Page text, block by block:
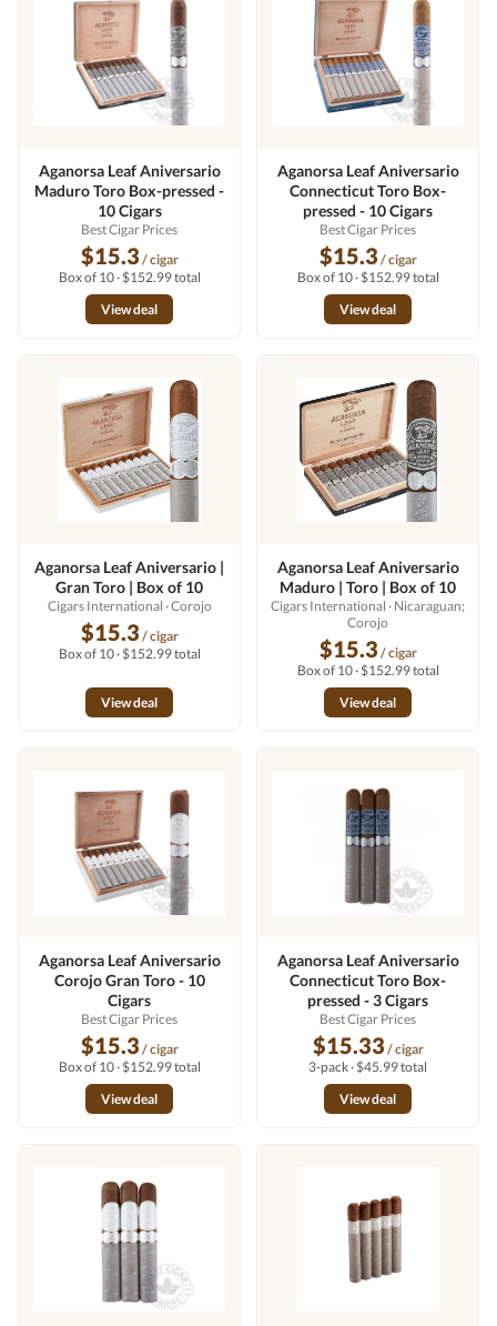
Aganorsa Leaf Aniversario
Maduro Toro Box-pressed -
10 Cigars
Best Cigar Prices
$15.3 / cigar
Box of 10 · $152.99 total
View deal
Aganorsa Leaf Aniversario
Connecticut Toro Box-
pressed - 10 Cigars
Best Cigar Prices
$15.3 / cigar
Box of 10 · $152.99 total
View deal
Aganorsa Leaf Aniversario |
Gran Toro | Box of 10
Cigars International · Corojo
$15.3 / cigar
Box of 10 · $152.99 total
View deal
Aganorsa Leaf Aniversario
Maduro | Toro | Box of 10
Cigars International · Nicaraguan;
Corojo
$15.3 / cigar
Box of 10 · $152.99 total
View deal
Aganorsa Leaf Aniversario
Corojo Gran Toro - 10
Cigars
Best Cigar Prices
$15.3 / cigar
Box of 10 · $152.99 total
View deal
Aganorsa Leaf Aniversario
Connecticut Toro Box-
pressed - 3 Cigars
Best Cigar Prices
$15.33 / cigar
3-pack · $45.99 total
View deal